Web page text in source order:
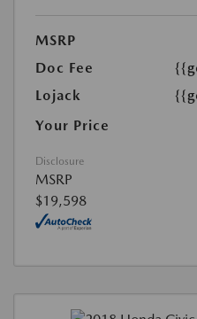
MSRP
Doc Fee
Lojack
Your Price
Disclosure
MSRP
$19,598